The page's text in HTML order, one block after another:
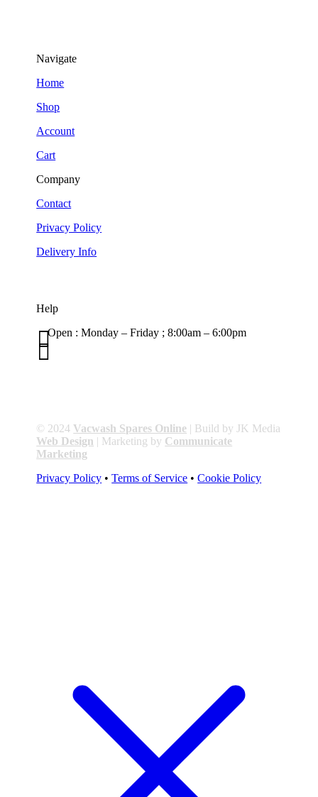
Navigate
Home
Shop
Account
Cart
Company
Contact
Privacy Policy
Delivery Info
Help
Open : Monday – Friday ; 8:00am – 6:00pm


© 2024 Vacwash Spares Online | Build by JK Media
Web Design | Marketing by Communicate
Marketing
Privacy Policy •Terms of Service • Cookie Policy